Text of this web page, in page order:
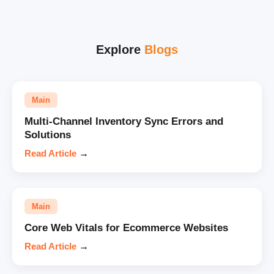
Explore Blogs
Main
Multi-Channel Inventory Sync Errors and
Solutions
Read Article →
Main
Core Web Vitals for Ecommerce Websites
Read Article →